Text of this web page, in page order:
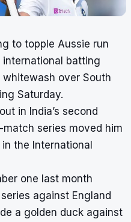
to topple Aussie run
batting
over South
Saturday.
in India’s second
series moved him
the International
one last month
against England
a golden duck against